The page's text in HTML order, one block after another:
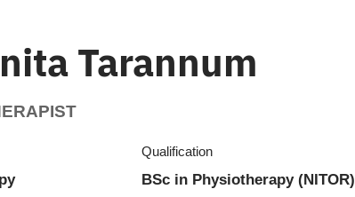
Tarannum
Qualification
BSc in Physiotherapy (NITOR)